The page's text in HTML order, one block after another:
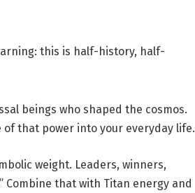
this is half-history, half-
beings who shaped the cosmos.
that power into your everyday life.
weight. Leaders, winners,
Combine that with Titan energy and